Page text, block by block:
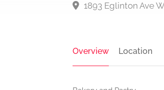
1893 Eglinton Ave
Overview Location